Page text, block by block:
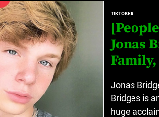
Investors Should Watch (2026)
Africa
Today In Oceania (Australia)
Investors Should Watch (2026)
TIKTOKER
Jonas
Jonas
Bridges is
huge